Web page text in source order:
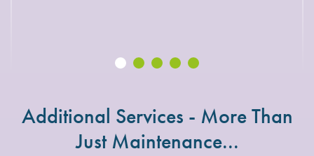
Additional Services - More Than
Just Maintenance...